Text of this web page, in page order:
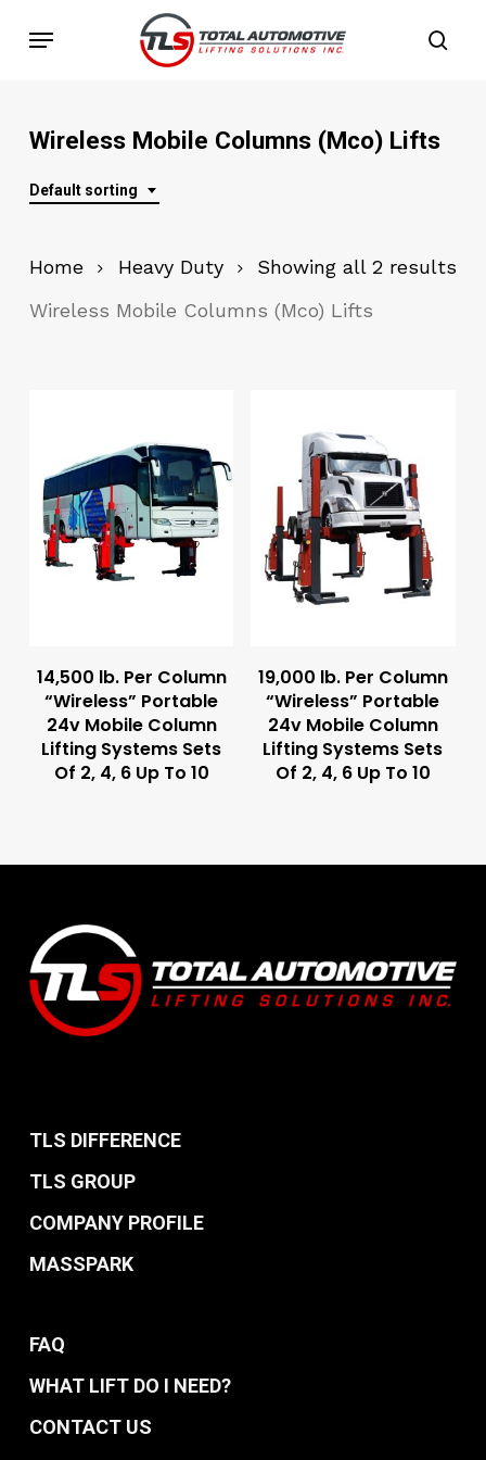
Menu
Wireless Mobile Columns (Mco) Lifts
Default sorting
Showing all 2 results
Home
Heavy Duty
Wireless Mobile Columns (Mco) Lifts
Read More
14,500 lb. Per Column
“Wireless” Portable
24v Mobile Column
Lifting Systems Sets
Of 2, 4, 6 Up To 10
Read More
19,000 lb. Per Column
“Wireless” Portable
24v Mobile Column
Lifting Systems Sets
Of 2, 4, 6 Up To 10
TLS DIFFERENCE
TLS GROUP
COMPANY PROFILE
MASSPARK
FAQ
WHAT LIFT DO I NEED?
CONTACT US